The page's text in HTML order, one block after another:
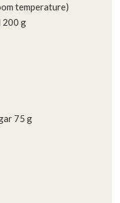
temperature)
200 g
75 g